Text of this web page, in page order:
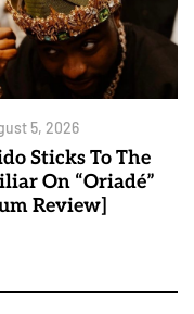
5, 2026
Sticks To The
On “Oriadé”
Review]